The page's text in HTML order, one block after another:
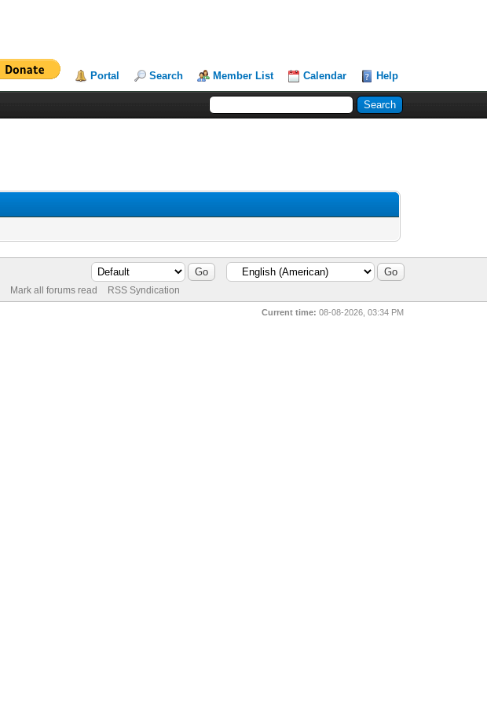
Portal Search Member List Calendar Help
Mark all forums read RSS Syndication
Current time: 08-08-2026, 03:34 PM